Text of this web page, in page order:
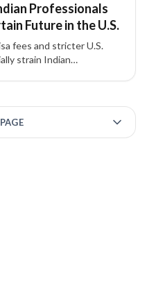
Professionals
Future in the U.S.
fees and stricter U.S.
strain Indian